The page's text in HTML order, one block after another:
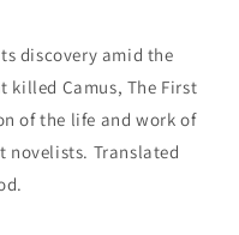
discovery amid the
killed Camus, The First
of the life and work of
novelists. Translated